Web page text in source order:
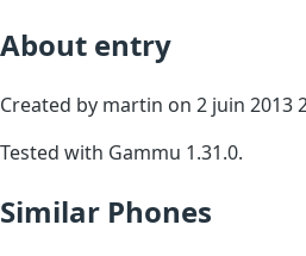
About entry
Created by martin on 2 juin 2013
Tested with Gammu 1.31.0.
Similar Phones